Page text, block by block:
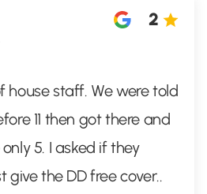
2
house staff. We were told
11 then got there and
5. I asked if they
give the DD free cover..